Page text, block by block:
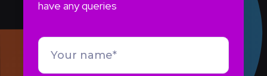
have any queries